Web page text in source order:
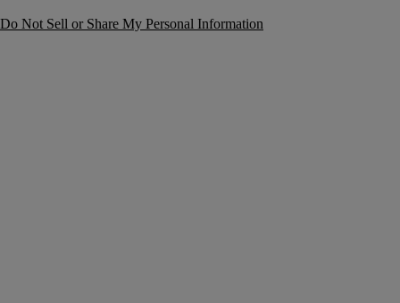
Do Not Sell or Share My Personal Information